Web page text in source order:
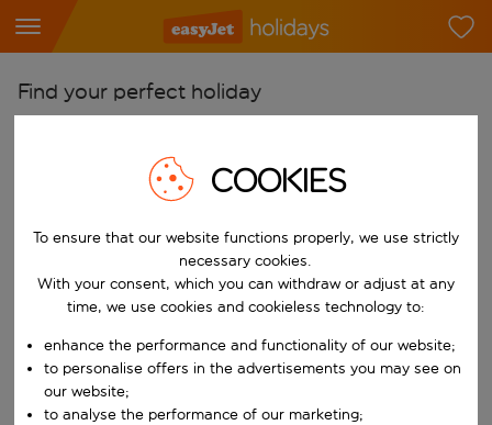
Find your perfect holiday
Start typing for autocomplete. When autocomplete results are
Pick your airports
Start typing for autocomplete. When autocomplete results are
Find destinations
Choose a departure date and return date.
When
Who
COOKIES
To ensure that our website functions properly, we use strictly
necessary cookies.
With your consent, which you can withdraw or adjust at any
time, we use cookies and cookieless technology to:
enhance the performance and functionality of our website;
to personalise offers in the advertisements you may see on
our website;
to analyse the performance of our marketing;